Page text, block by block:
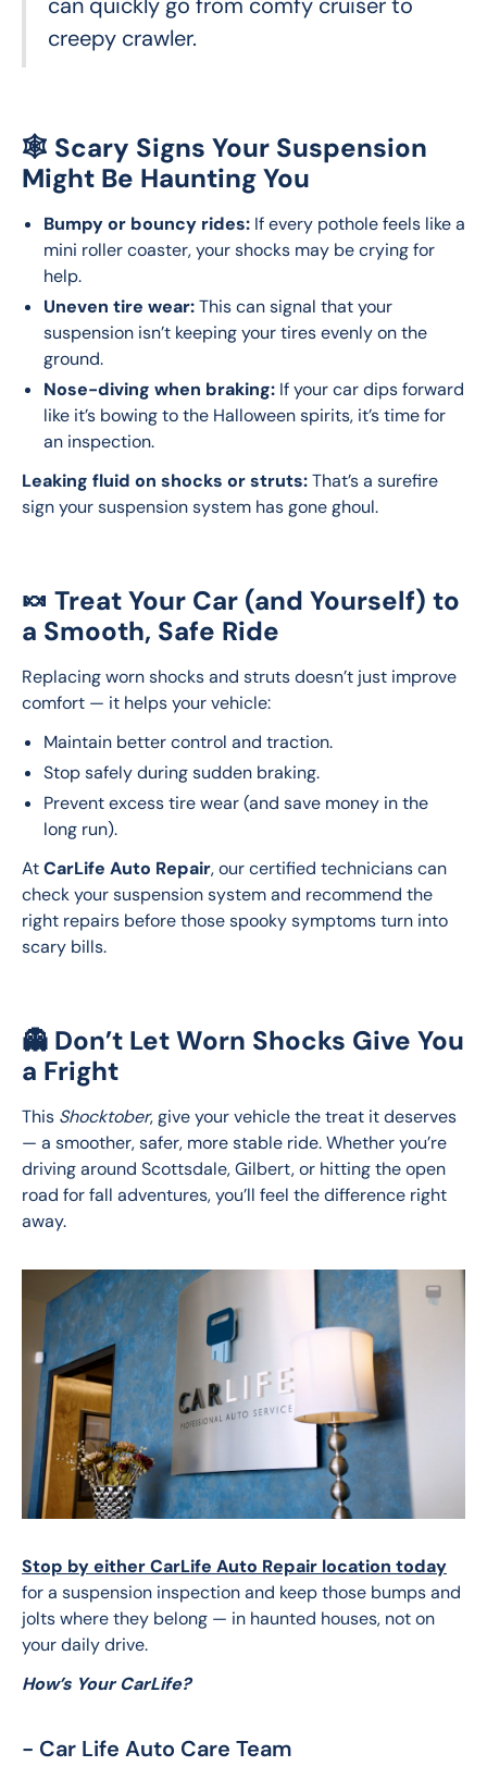
creepy crawler.
🕸️ Scary Signs Your Suspension
Might Be Haunting You
Bumpy or bouncy rides: If every pothole feels like a
mini roller coaster, your shocks may be crying for
help.
Uneven tire wear:This can signal that your
suspension isn’t keeping your tires evenly on the
ground.
Nose-diving when braking: If your car dips forward
like it’s bowing to the Halloween spirits, it’s time for
an inspection.
Leaking fluid on shocks or struts: That’s a surefire
sign your suspension system has gone ghoul.
🍬 Treat Your Car (and Yourself) to
a Smooth, Safe Ride
Replacing worn shocks and struts doesn’t just improve
comfort — it helps your vehicle:
Maintain better control and traction.
Stop safely during sudden braking.
Prevent excess tire wear (and save money in the
long run).
At CarLife Auto Repair, our certified technicians can
check your suspension system and recommend the
right repairs before those spooky symptoms turn into
scary bills.
👻 Don’t Let Worn Shocks Give You
a Fright
This Shocktober, give your vehicle the treat it deserves
— a smoother, safer, more stable ride. Whether you’re
driving around Scottsdale, Gilbert, or hitting the open
road for fall adventures, you’ll feel the difference right
away.
Stop by either CarLife Auto Repair location today
for a suspension inspection and keep those bumps and
jolts where they belong — in haunted houses, not on
your daily drive.
How’s Your CarLife?
- Car Life Auto Care Team